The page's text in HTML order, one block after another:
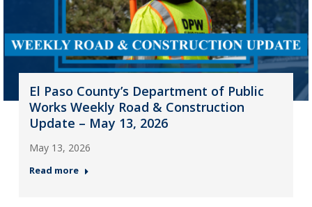
El Paso County’s Department of Public
Works Weekly Road & Construction
Update – May 13, 2026
May 13, 2026
Read more